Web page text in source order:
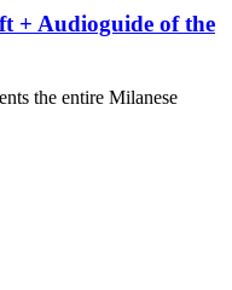
+ Audioguide of the
the entire Milanese